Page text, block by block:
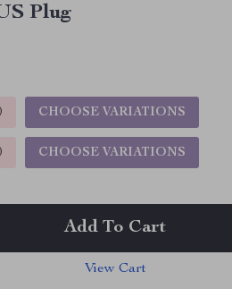
Plug
) CHOOSE VARIATIONS
) CHOOSE VARIATIONS
Add To Cart
View Cart